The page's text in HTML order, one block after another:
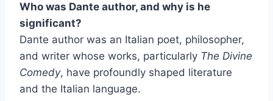
Who was Dante author, and why is he
significant?
Dante author was an Italian poet, philosopher,
and writer whose works, particularly The Divine
Comedy, have profoundly shaped literature
and the Italian language.